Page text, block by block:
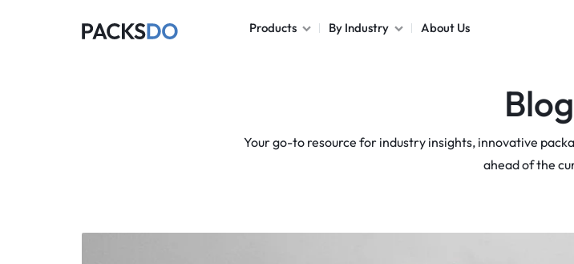
Rigid Boxes
Poly Mailers
Stickers & Labels
Packaging Sleeves
Box Dividers
Products By Industry About Us
Blog
Your go-to resource for industry insights, innovative
ahead of the